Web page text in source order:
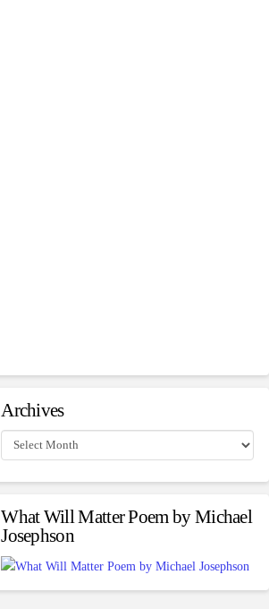
Archives
Archives
What Will Matter Poem by Michael
Josephson